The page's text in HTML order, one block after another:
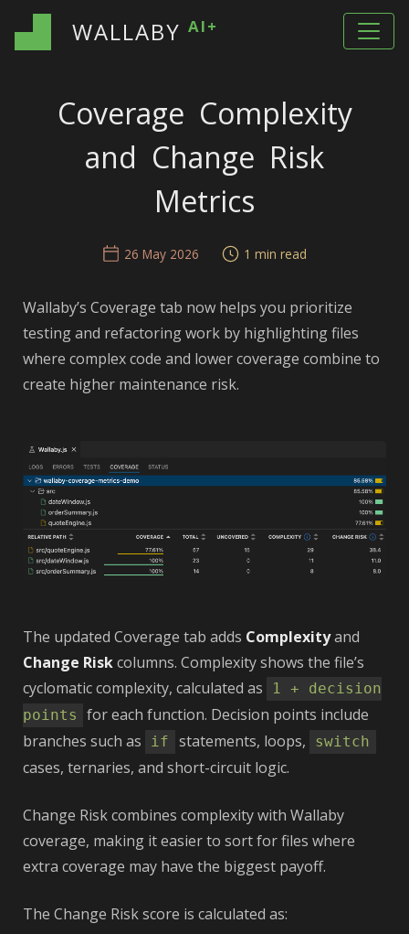
WALLABY AI+
Coverage Complexity
and Change Risk
Metrics
26 May 2026 1 min read
Wallaby’s Coverage tab now helps you prioritize
testing and refactoring work by highlighting files
where complex code and lower coverage combine to
create higher maintenance risk.
The updated Coverage tab adds Complexityand
Change Riskcolumns. Complexity shows the file’s
cyclomatic complexity, calculated as
1 + decision
points
for each function. Decision points include
branches such as
if statements, loops, switch
cases, ternaries, and short-circuit logic.
Change Risk combines complexity with Wallaby
coverage, making it easier to sort for files where
extra coverage may have the biggest payoff.
The Change Risk score is calculated as: